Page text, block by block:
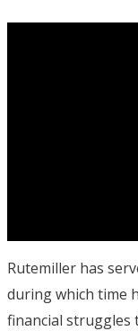
Rutemiller has
during which time
financial struggles